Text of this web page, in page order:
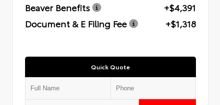
Beaver Benefits
+$4,391
Document & E Filing Fee
+$1,318
Quick Quote